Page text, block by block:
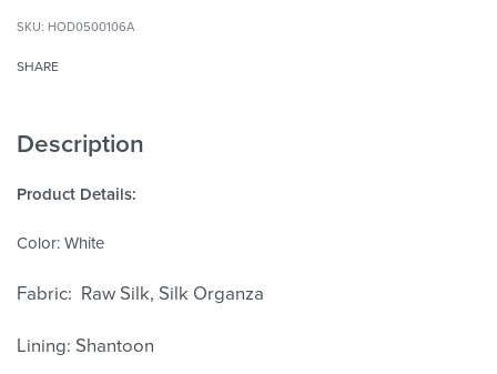
HOD0500106A
SHARE
Description
Product Details:
Color: White
Fabric: Raw Silk, Silk Organza
Lining: Shantoon